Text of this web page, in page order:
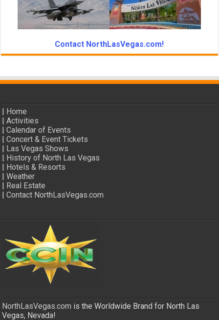
Contact NorthLasVegas.com!
Home
|Activities
|Calendar of Events
|Concert & Event Tickets
Las Vegas Shows
History of North Las Vegas
Hotels & Resorts
|Weather
Real Estate
|Contact NorthLasVegas.com
NorthLasVegas.com is the Worldwide Brand for North Las
Vegas, Nevada!